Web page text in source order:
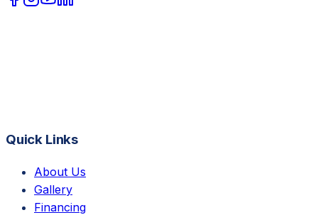
Quick Links
About Us
Gallery
Financing